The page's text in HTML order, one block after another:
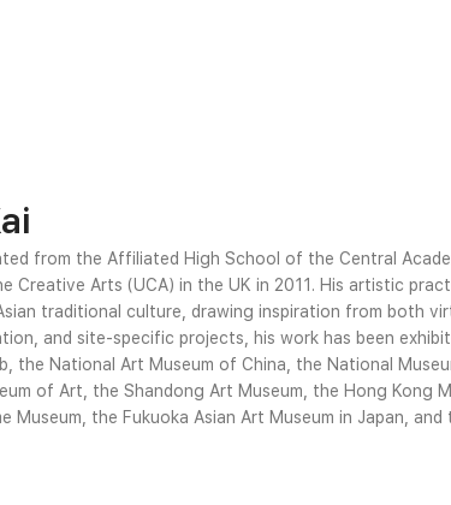
from the Affiliated High School of the Central
Creative Arts (UCA) in the UK in 2011. His artistic
traditional culture, drawing inspiration from both
and site-specific projects, his work has been
the National Art Museum of China, the National
of Art, the Shandong Art Museum, the Hong Kong
Museum, the Fukuoka Asian Art Museum in Japan, and